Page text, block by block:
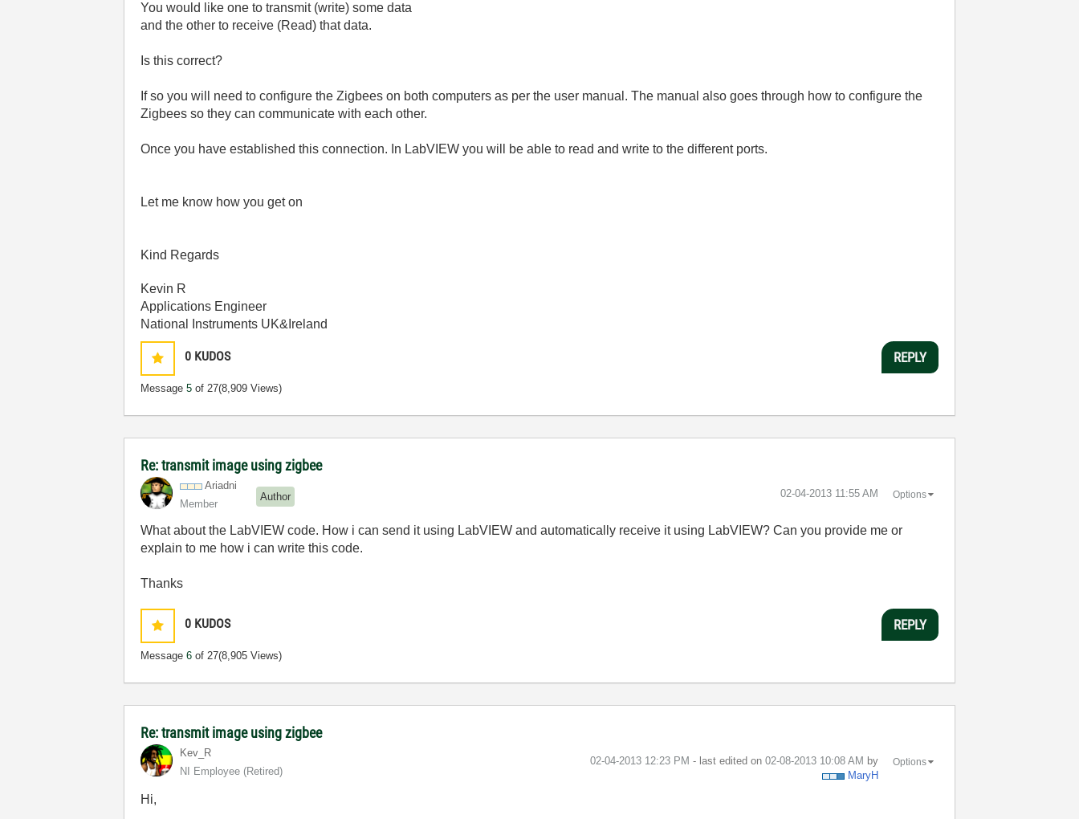
You would like one to transmit (write) some data
and the other to receive (Read) that data.
Is this correct?
If so you will need to configure the Zigbees on both computers as per the user manual. The manual also goes through how to configure the
Zigbees so they can communicate with each other.
Once you have established this connection. In LabVIEW you will be able to read and write to the different ports.
Let me know how you get on
Kind Regards
Kevin R
Applications Engineer
National Instruments UK&Ireland
0 KUDOS
Message5 of 27(8,909 Views)
REPLY
Re: transmit image using zigbee
Ariadni
Member
Author ‎02-04-2013 11:55 AM Options
What about the LabVIEW code. How i can send it using LabVIEW and automatically receive it using LabVIEW? Can you provide me or
explain to me how i can write this code.
Thanks
0 KUDOS
Message6 of 27(8,905 Views)
REPLY
Re: transmit image using zigbee
Kev_R
NI Employee (retired)
‎02-04-2013 12:23 PM - last edited on ‎02-08-2013 10:08 AM by
MaryH
Options
Hi,